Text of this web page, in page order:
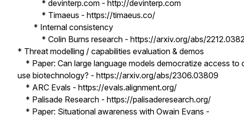
* devinterp.com - http://devinterp.com
* Timaeus - https://timaeus.co/
* Internal consistency
* Colin Burns research - https://arxiv.org/abs/
* Threat modelling / capabilities evaluation & demos
* Paper: Can large language models democratize access to
use biotechnology? - https://arxiv.org/abs/2306.03809
* ARC Evals - https://evals.alignment.org/
* Palisade Research - https://palisaderesearch.org/
* Paper: Situational awareness with Owain Evans -